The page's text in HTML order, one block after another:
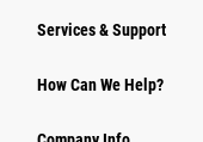
Services & Support
How Can We Help?